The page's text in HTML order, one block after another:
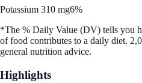
Potassium 310 mg6%
*The % Daily Value (DV) tells you
of food contributes to a daily diet.
general nutrition advice.
Highlights